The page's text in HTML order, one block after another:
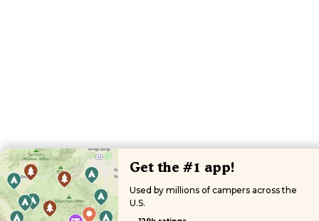
Get the #1 app!
Used by millions of campers across the
U.S.